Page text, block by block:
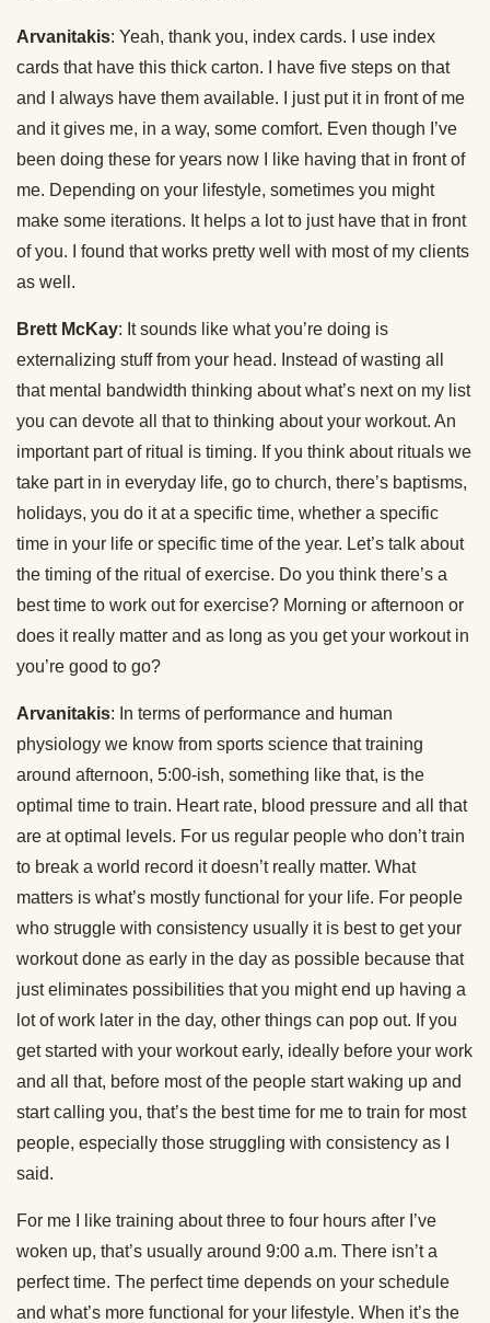
Arvanitakis: Yeah, thank you, index cards. I use index
cards that have this thick carton. I have five steps on that
and I always have them available. I just put it in front of me
and it gives me, in a way, some comfort. Even though I’ve
been doing these for years now I like having that in front of
me. Depending on your lifestyle, sometimes you might
make some iterations. It helps a lot to just have that in front
of you. I found that works pretty well with most of my clients
as well.
Brett McKay: It sounds like what you’re doing is
externalizing stuff from your head. Instead of wasting all
that mental bandwidth thinking about what’s next on my list
you can devote all that to thinking about your workout. An
important part of ritual is timing. If you think about rituals we
take part in in everyday life, go to church, there’s baptisms,
holidays, you do it at a specific time, whether a specific
time in your life or specific time of the year. Let’s talk about
the timing of the ritual of exercise. Do you think there’s a
best time to work out for exercise? Morning or afternoon or
does it really matter and as long as you get your workout in
you’re good to go?
Arvanitakis: In terms of performance and human
physiology we know from sports science that training
around afternoon, 5:00-ish, something like that, is the
optimal time to train. Heart rate, blood pressure and all that
are at optimal levels. For us regular people who don’t train
to break a world record it doesn’t really matter. What
matters is what’s mostly functional for your life. For people
who struggle with consistency usually it is best to get your
workout done as early in the day as possible because that
just eliminates possibilities that you might end up having a
lot of work later in the day, other things can pop out. If you
get started with your workout early, ideally before your work
and all that, before most of the people start waking up and
start calling you, that’s the best time for me to train for most
people, especially those struggling with consistency as I
said.
For me I like training about three to four hours after I’ve
woken up, that’s usually around 9:00 a.m. There isn’t a
perfect time. The perfect time depends on your schedule
and what’s more functional for your lifestyle. When it’s the